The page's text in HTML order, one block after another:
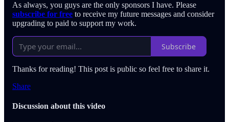
As always, you guys are the only sponsors I have. Please
subscribe for free to receive my future messages and consider
upgrading to paid to support my work.
Subscribe
Thanks for reading! This post is public so feel free to share it.
Share
Discussion about this video